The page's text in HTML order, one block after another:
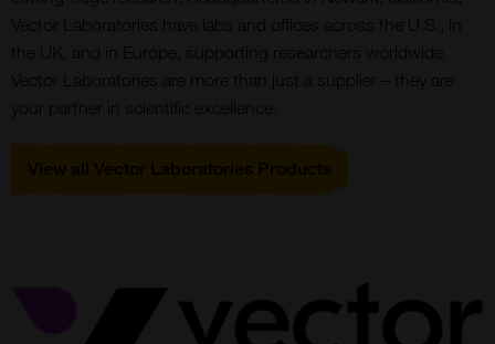
Vector Laboratories have labs and offices across the U.S., in
the UK, and in Europe, supporting researchers worldwide.
Vector Laboratories are more than just a supplier – they are
View all Vector Laboratories Products